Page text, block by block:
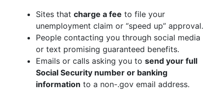
Sites that charge a fee to file your
unemployment claim or “speed up” approval.
People contacting you through social media
or text promising guaranteed benefits.
Emails or calls asking you to send your full
Social Security number or banking
information to a non-.gov email address.